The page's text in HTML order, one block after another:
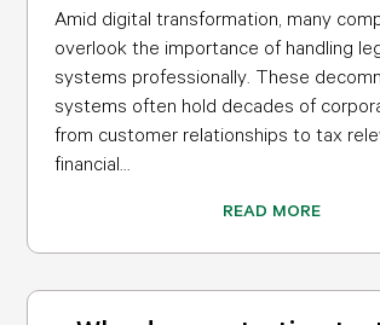
Amid digital transformation, many
overlook the importance of handling
systems professionally. These
systems often hold decades of
from customer relationships to tax
financial...
READ MORE